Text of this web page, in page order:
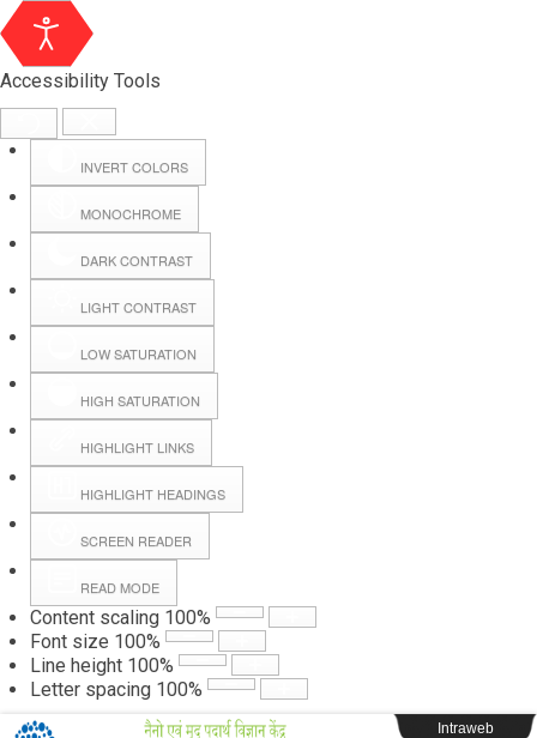
Accessibility Tools
INVERT COLORS
MONOCHROME
DARK CONTRAST
LIGHT CONTRAST
LOW SATURATION
HIGH SATURATION
HIGHLIGHT LINKS
HIGHLIGHT HEADINGS
SCREEN READER
READ MODE
Content scaling 100%
Font size 100%
Line height 100%
Letter spacing 100%
Hall Booking
Forms
Webpage Login
Intraweb